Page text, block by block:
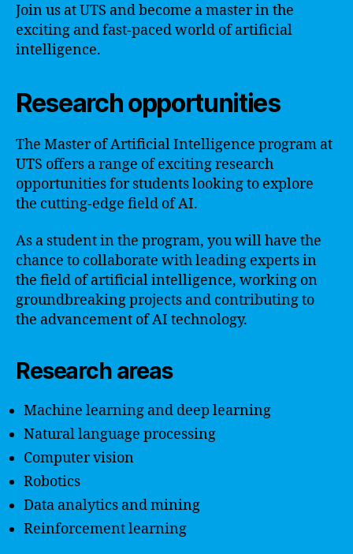
Join us at UTS and become a master in the
exciting and fast-paced world of artificial
intelligence.
Research opportunities
The Master of Artificial Intelligence program at
UTS offers a range of exciting research
opportunities for students looking to explore
the cutting-edge field of AI.
As a student in the program, you will have the
chance to collaborate with leading experts in
the field of artificial intelligence, working on
groundbreaking projects and contributing to
the advancement of AI technology.
Research areas
Machine learning and deep learning
Natural language processing
Computer vision
Robotics
Data analytics and mining
Reinforcement learning